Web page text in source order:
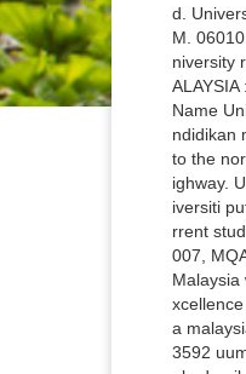
d.
M.
niversity
Name
ndidikan
to the
ighway.
iversiti
rrent
007,
Malaysia
a
3592